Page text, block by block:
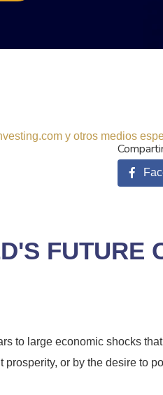
y otros medios
FUTURE
to large economic shocks
or by the desire to